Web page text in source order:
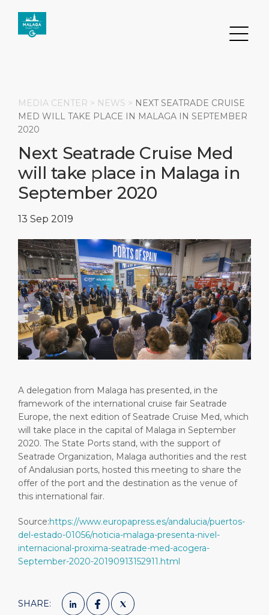
DESTINATION
Events
What to Buy
Short Trips
Special Tips
Shop & Dine
PORT
Port Information
Port Location
HSE
Port Statistics
TRANSPORTATION
Transportation
ABOUT
About Us
Business Services
Career
Media Center
Contact
Search
HOME PAGE
PORT
ABOUT US
MEDIA CENTER > NEWS > NEXT SEATRADE CRUISE
MED WILL TAKE PLACE IN MALAGA IN SEPTEMBER
2020
Next Seatrade Cruise Med
will take place in Malaga in
September 2020
13 Sep 2019
A delegation from Malaga has presented, in the
framework of the international cruise fair Seatrade
Europe, the next edition of Seatrade Cruise Med, which
will take place in the capital of Malaga in September
2020. The State Ports stand, with the support of
Seatrade Organization, Malaga authorities and the rest
of Andalusian ports, hosted this meeting to share the
offer of the port and the destination as the venue of
this international fair.
Source:https://www.europapress.es/andalucia/puertos-
del-estado-01056/noticia-malaga-presenta-nivel-
internacional-proxima-seatrade-med-acogera-
September-2020-20190913152911.html
SHARE: